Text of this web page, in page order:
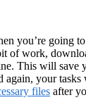
you’re going
of work,
This will save
again, your
files after